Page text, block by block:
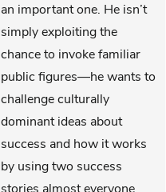
an important one. He isn’t
simply exploiting the
chance to invoke familiar
public figures—he wants to
challenge culturally
dominant ideas about
success and how it works
by using two success